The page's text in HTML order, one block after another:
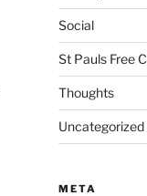
Social
St Pauls Free
Thoughts
Uncategorized
META